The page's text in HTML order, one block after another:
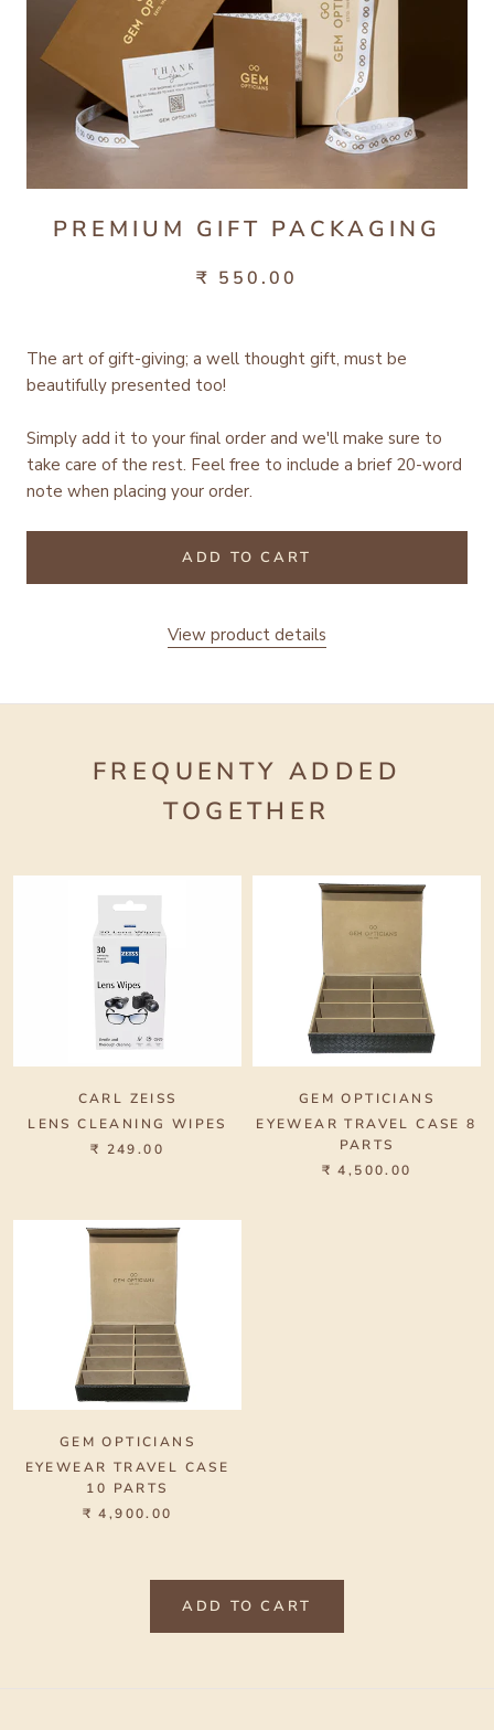
PREMIUM GIFT PACKAGING
₹ 550.00
The art of gift-giving; a well thought gift, must be
beautifully presented too!
Simply add it to your final order and we'll make sure to
take care of the rest. Feel free to include a brief 20-word
note when placing your order.
ADD TO CART
View product details
FREQUENTY ADDED
TOGETHER
CARL ZEISS
LENS CLEANING WIPES
₹ 249.00
GEM OPTICIANS
EYEWEAR TRAVEL CASE 8
PARTS
₹ 4,500.00
GEM OPTICIANS
EYEWEAR TRAVEL CASE
10 PARTS
₹ 4,900.00
ADD TO CART